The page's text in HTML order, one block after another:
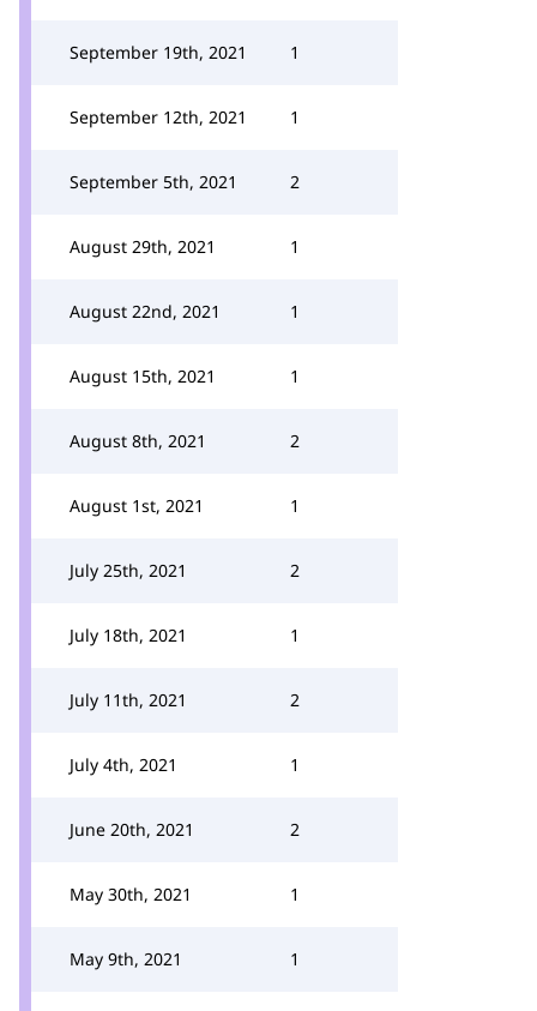
September 19th, 2021 1
September 12th, 2021 1
September 5th, 2021 2
August 29th, 2021 1
August 22nd, 2021 1
August 15th, 2021 1
August 8th, 2021 2
August 1st, 2021 1
July 25th, 2021 2
July 18th, 2021 1
July 11th, 2021 2
July 4th, 2021 1
June 20th, 2021 2
May 30th, 2021 1
May 9th, 2021 1